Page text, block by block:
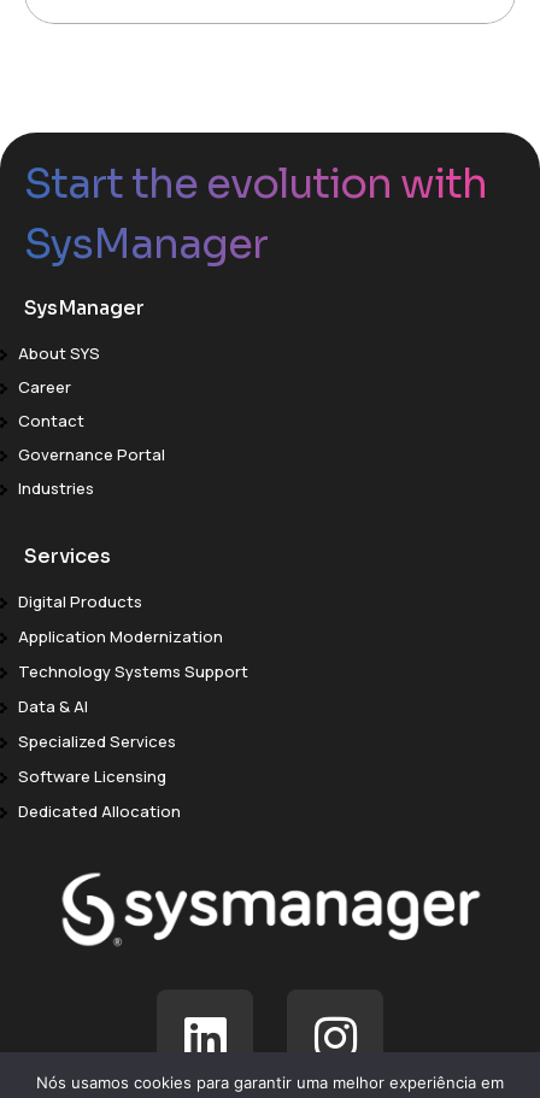
Start the evolution with
SysManager
SysManager
About SYS
Career
Contact
Governance Portal
Industries
Services
Digital Products
Application Modernization
Technology Systems Support
Data & AI
Specialized Services
Software Licensing
Dedicated Allocation
Nós usamos cookies para garantir uma melhor experiência em